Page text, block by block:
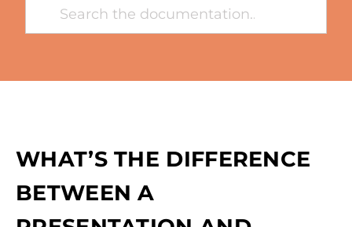
WHAT’S THE DIFFERENCE
BETWEEN A